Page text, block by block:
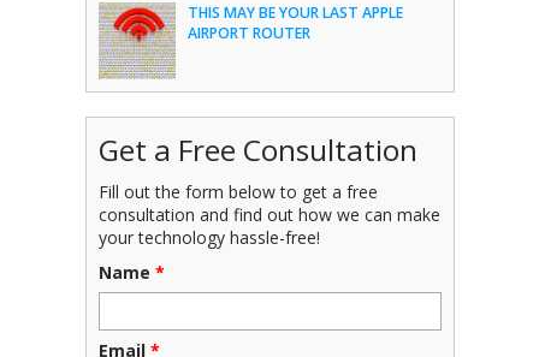
THIS MAY BE YOUR LAST APPLE
AIRPORT ROUTER
Get a Free Consultation
Fill out the form below to get a free
consultation and find out how we can make
your technology hassle-free!
Name *
Email *